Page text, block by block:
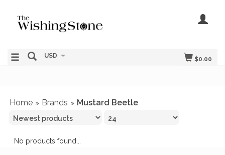
$0.00
USD
Home » Brands » Mustard Beetle
No products found...